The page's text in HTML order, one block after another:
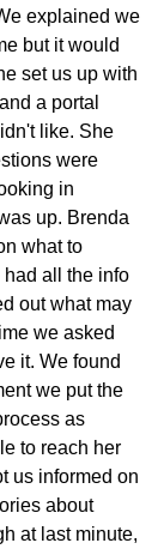
explained we
but it would
set us up with
a portal
like. She
were
in
up. Brenda
what to
had all the info
out what may
we asked
it. We found
we put the
as
to reach her
us informed on
about
at last minute,